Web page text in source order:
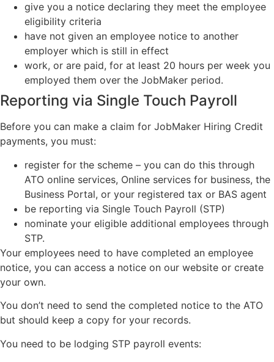
give you a notice declaring they meet the employee
eligibility criteria
have not given an employee notice to another
employer which is still in effect
work, or are paid, for at least 20 hours per week you
employed them over the JobMaker period.
Reporting via Single Touch Payroll
Before you can make a claim for JobMaker Hiring Credit
payments, you must:
register for the scheme – you can do this through
ATO online services, Online services for business, the
Business Portal, or your registered tax or BAS agent
be reporting via Single Touch Payroll (STP)
nominate your eligible additional employees through
STP.
Your employees need to have completed an employee
notice, you can access a notice on our website or create
your own.
You don’t need to send the completed notice to the ATO
but should keep a copy for your records.
You need to be lodging STP payroll events: